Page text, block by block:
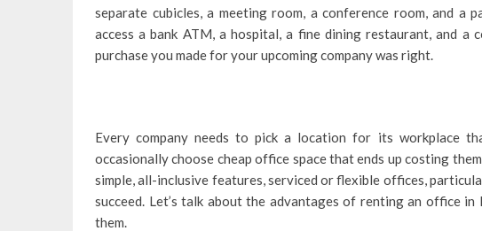
separate cubicles, a meeting room, a conference room, and a
access a bank ATM, a hospital, a fine dining restaurant, and
purchase you made for your upcoming company was right.
Every company needs to pick a location for its workplace
occasionally choose cheap office space that ends up costing
simple, all-inclusive features, serviced or flexible offices,
succeed. Let’s talk about the advantages of renting an office
them.